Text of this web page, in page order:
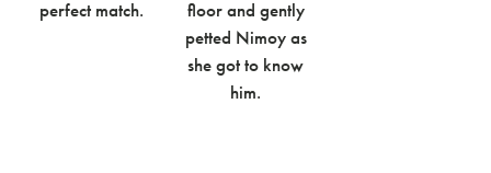
perfect match.
floor and gently
petted Nimoy as
she got to know
him.